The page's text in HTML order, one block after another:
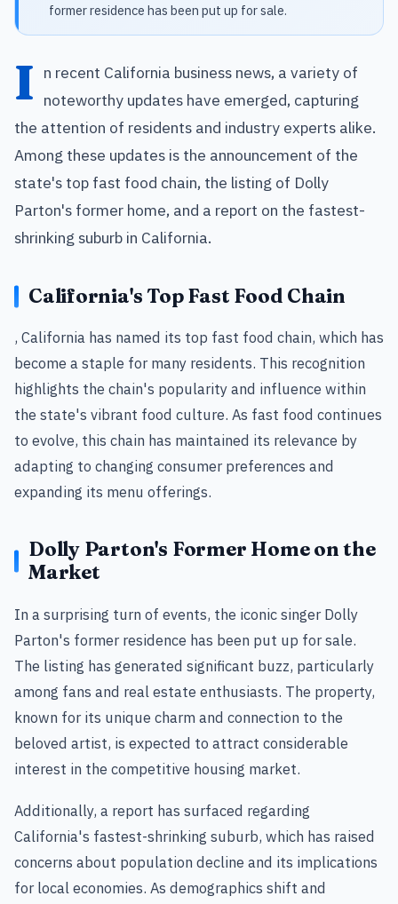
former residence has been put up for sale.
I n recent California business news, a variety of
noteworthy updates have emerged, capturing
the attention of residents and industry experts alike.
Among these updates is the announcement of the
state's top fast food chain, the listing of Dolly
Parton's former home, and a report on the fastest-
shrinking suburb in California.
California's Top Fast Food Chain
, California has named its top fast food chain, which has
become a staple for many residents. This recognition
highlights the chain's popularity and influence within
the state's vibrant food culture. As fast food continues
to evolve, this chain has maintained its relevance by
adapting to changing consumer preferences and
expanding its menu offerings.
Dolly Parton's Former Home on the
Market
In a surprising turn of events, the iconic singer Dolly
Parton's former residence has been put up for sale.
The listing has generated significant buzz, particularly
among fans and real estate enthusiasts. The property,
known for its unique charm and connection to the
beloved artist, is expected to attract considerable
interest in the competitive housing market.
Additionally, a report has surfaced regarding
California's fastest-shrinking suburb, which has raised
concerns about population decline and its implications
for local economies. As demographics shift and